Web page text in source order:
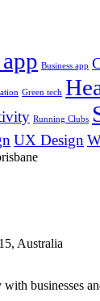
Business app
Green tech
Running Clubs
UX Design
Australia
businesses